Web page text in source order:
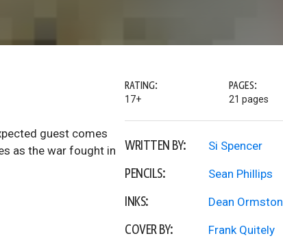
guest comes
as the war fought in
RATING:
17+
PAGES:
21 pages
WRITTEN BY: Si Spencer
PENCILS: Sean Phillips
INKS: Dean Ormston
COVER BY: Frank Quitely